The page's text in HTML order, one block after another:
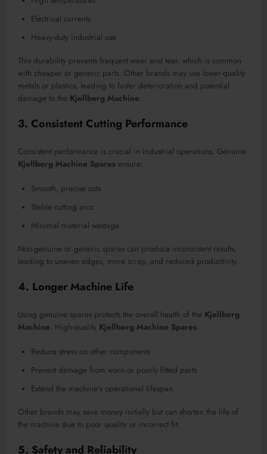
Electrical currents
Heavy-duty industrial use
This durability prevents frequent wear and tear, which is common
with cheaper or generic parts. Other brands may use lower-quality
metals or plastics, leading to faster deterioration and potential
damage to the Kjellberg Machine
3. Consistent Cutting Performance
Consistent performance is crucial in industrial operations. Genuine
Kjellberg Machine Spares ensure:
Smooth, precise cuts
Stable cutting arcs
Minimal material wastage
Non-genuine or generic spares can produce inconsistent results,
leading to uneven edges, more scrap, and reduced productivity.
4. Longer Machine Life
Using genuine spares protects the overall health of the Kjellberg
Machine . High-quality Kjellberg Machine Spares
Reduce stress on other components
Prevent damage from worn or poorly fitted parts
Extend the machine’s operational lifespan
Other brands may save money initially but can shorten the life of
the machine due to poor quality or incorrect fit.
5. Safety and Reliability